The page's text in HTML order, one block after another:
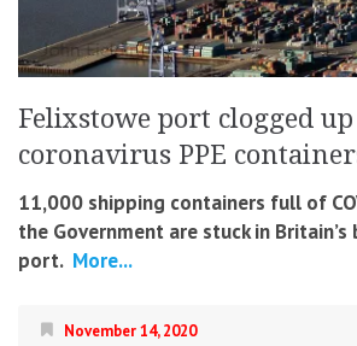
Felixstowe port clogged
coronavirus PPE
11,000 shipping containers full of
the Government are stuck in
port. More...
November 14, 2020